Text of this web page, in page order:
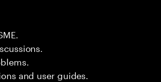
and user guides.